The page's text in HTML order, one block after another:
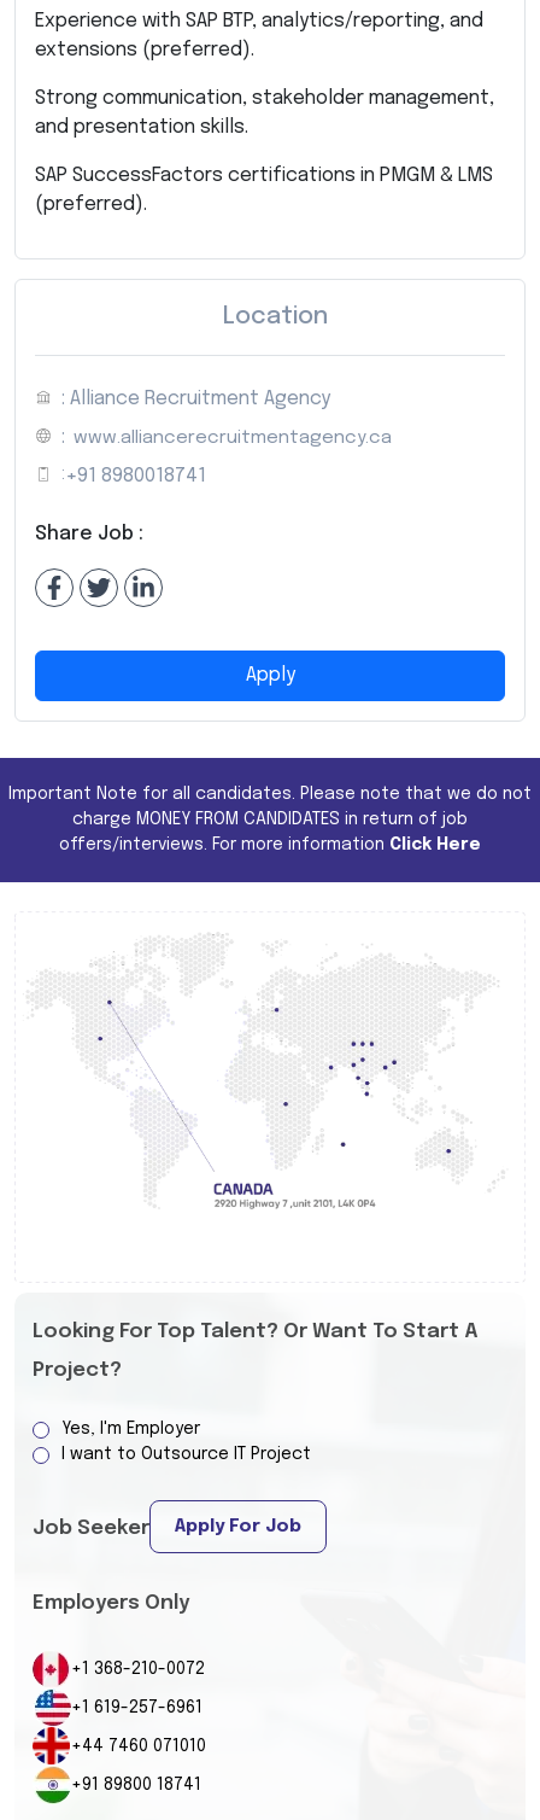
Experience with SAP BTP, analytics/reporting, and
extensions (preferred).
Strong communication, stakeholder management,
and presentation skills.
SAP SuccessFactors certifications in PMGM & LMS
(preferred).
Location
: Alliance Recruitment Agency
: www.alliancerecruitmentagency.ca
: +91 8980018741
Share Job :
Apply
Important Note for all candidates. Please note that we do not
charge MONEY FROM CANDIDATES in return of job
offers/interviews. For more information Click Here
Looking For Top Talent? Or Want To Start A
Project?
Yes, I'm Employer
I want to Outsource IT Project
Job Seeker Apply For Job
Employers Only
+1 368-210-0072
+1 619-257-6961
+44 7460 071010
+91 89800 18741